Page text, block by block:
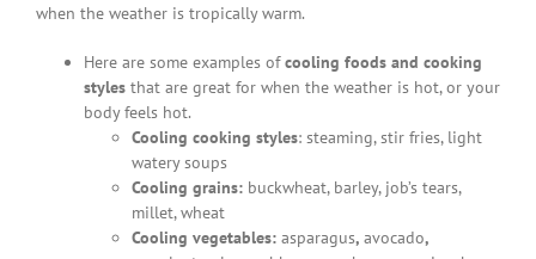
when the weather is tropically warm.
Here are some examples ofcooling foods and cooking
stylesthat are great for when the weather is hot, or your
body feels hot.
Cooling cooking styles: steaming, stir fries, light
watery soups
Cooling grains: buckwheat, barley, job’s tears,
millet, wheat
Cooling vegetables: asparagus, avocado,